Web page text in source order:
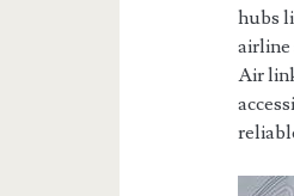
hubs
airline
Air